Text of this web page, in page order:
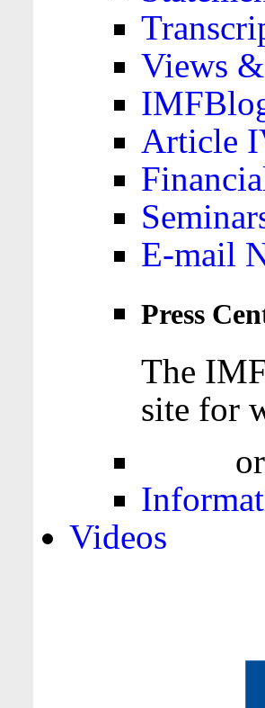
Views
Article
E-mail
Press
The
site for
or
Videos